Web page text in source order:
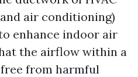
air conditioning)
enhance indoor air
the airflow within a
from harmful